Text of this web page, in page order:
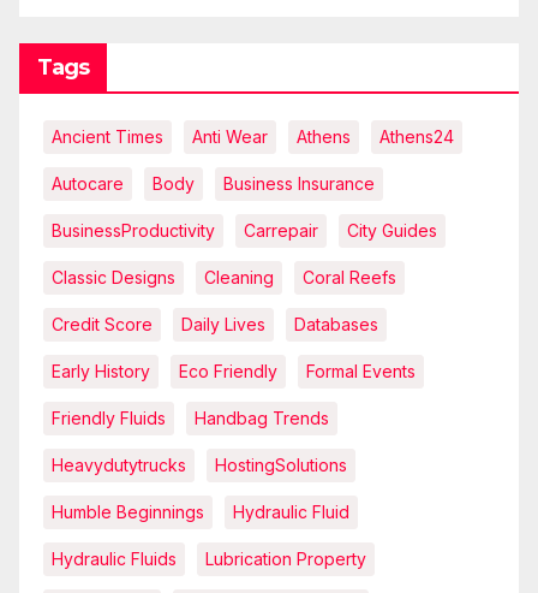
Tags
Ancient Times Anti Wear Athens Athens24
Autocare Body Business Insurance
BusinessProductivity Carrepair City Guides
Classic Designs Cleaning Coral Reefs
Credit Score Daily Lives Databases
Early History Eco Friendly Formal Events
Friendly Fluids Handbag Trends
Heavydutytrucks HostingSolutions
Humble Beginnings Hydraulic Fluid
Hydraulic Fluids Lubrication Property